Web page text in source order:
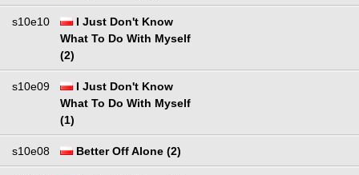
s10e10
I Just Don't Know
What To Do With Myself
(2)
s10e09
I Just Don't Know
What To Do With Myself
(1)
s10e08 Better Off Alone (2)